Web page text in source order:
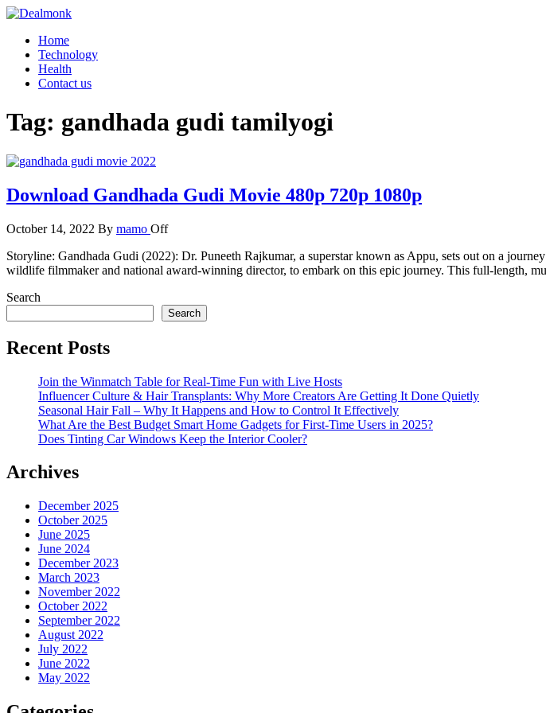
Skip
content
Dealmonk
Home
Technology
Health
Contact us
Tag: gandhada gudi tamilyogi
Download Gandhada Gudi Movie 480p 720p 1080p
October 14, 2022 By mamo Off
Storyline: Gandhada Gudi (2022): Dr. Puneeth Rajkumar, a superstar known as Appu, sets out on a
wildlife filmmaker and national award-winning director, to embark on this epic journey. This full-length,
Search
Search
Recent Posts
Join the Winmatch Table for Real-Time Fun with Live Hosts
Influencer Culture & Hair Transplants: Why More Creators Are Getting It Done Quietly
Seasonal Hair Fall – Why It Happens and How to Control It Effectively
What Are the Best Budget Smart Home Gadgets for First-Time Users in 2025?
Does Tinting Car Windows Keep the Interior Cooler?
Archives
December 2025
October 2025
June 2025
June 2024
December 2023
March 2023
November 2022
October 2022
September 2022
August 2022
July 2022
June 2022
May 2022